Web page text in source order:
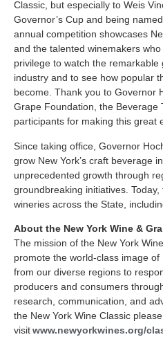
Classic, but especially to Weis
Governor’s Cup and being
annual competition showcases
and the talented winemakers
privilege to watch the remarkable
industry and to see how popular
become. Thank you to Governor
Grape Foundation, the Beverage
participants for making this great
Since taking office, Governor
grow New York’s craft beverage
unprecedented growth through
groundbreaking initiatives.
wineries across the State,
About the New York Wine &
The mission of the New York
promote the world-class image
from our diverse regions to
producers and consumers
research, communication, and
the New York Wine Classic please
visitwww.newyorkwines.org/